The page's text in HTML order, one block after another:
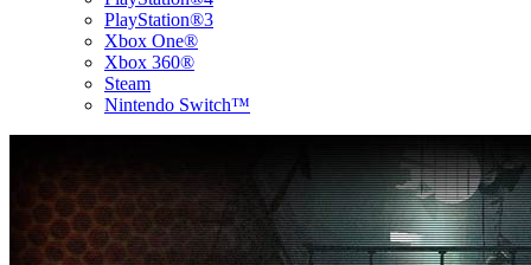
PlayStation®3
Xbox One®
Xbox 360®
Steam
Nintendo Switch™